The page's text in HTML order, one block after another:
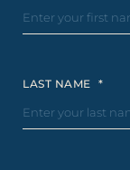
LAST NAME *